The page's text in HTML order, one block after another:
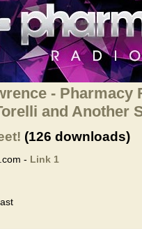
- Pharmacy
and Another
(126 downloads)
- Link 1